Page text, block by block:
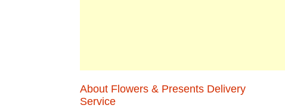
About Flowers & Presents Delivery
Service